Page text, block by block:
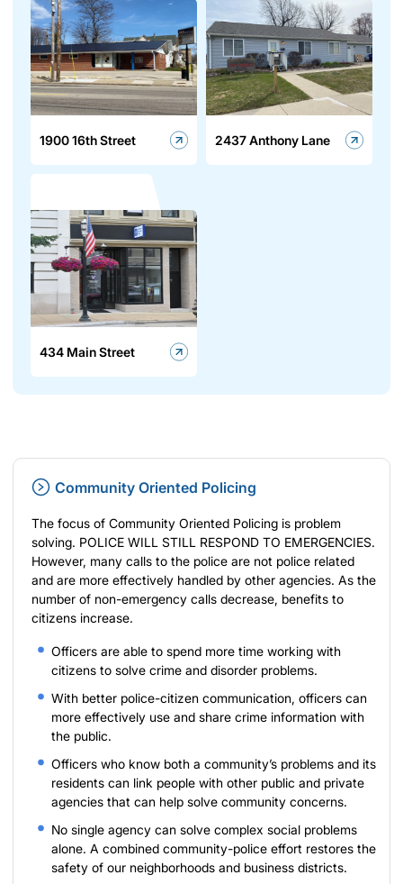
1900 16th Street 2437 Anthony Lane
434 Main Street
Community Oriented Policing
The focus of Community Oriented Policing is problem
solving. POLICE WILL STILL RESPOND TO EMERGENCIES.
However, many calls to the police are not police related
and are more effectively handled by other agencies. As the
number of non-emergency calls decrease, benefits to
citizens increase.
Officers are able to spend more time working with
citizens to solve crime and disorder problems.
With better police-citizen communication, officers can
more effectively use and share crime information with
the public.
Officers who know both a community’s problems and its
residents can link people with other public and private
agencies that can help solve community concerns.
No single agency can solve complex social problems
alone. A combined community-police effort restores the
safety of our neighborhoods and business districts.